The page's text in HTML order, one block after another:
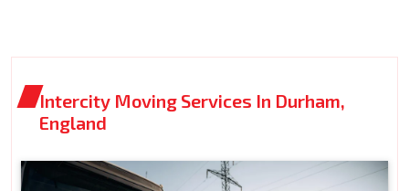
Intercity Moving Services In Durham,
England